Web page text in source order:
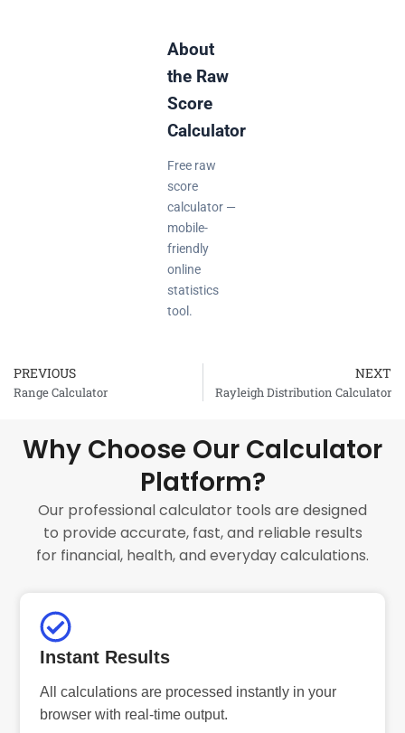
About
the Raw
Score
Calculator
Free raw
score
calculator —
mobile-
friendly
online
statistics
tool.
Prev
PREVIOUS
Range Calculator
NEXT
Rayleigh Distribution Calculator
Why Choose Our Calculator
Platform?
Our professional calculator tools are designed
to provide accurate, fast, and reliable results
for financial, health, and everyday calculations.
Instant Results
All calculations are processed instantly in your
browser with real-time output.